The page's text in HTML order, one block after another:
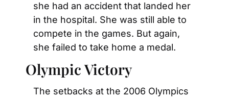
she had an accident that landed her
in the hospital. She was still able to
compete in the games. But again,
she failed to take home a medal.
Olympic Victory
The setbacks at the 2006 Olympics